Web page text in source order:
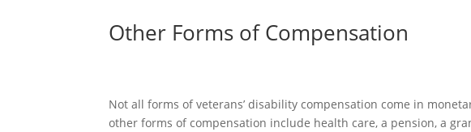
Other Forms of Compensation
Not all forms of veterans’ disability compensation come in
other forms of compensation include health care, a pension, a